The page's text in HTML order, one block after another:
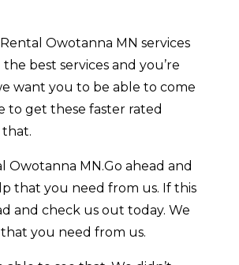
Owotanna MN services
best services and you’re
want you to be able to come
to get these faster rated
that.
MN.Go ahead and
that you need from us. If this
and check us out today. We
you need from us.